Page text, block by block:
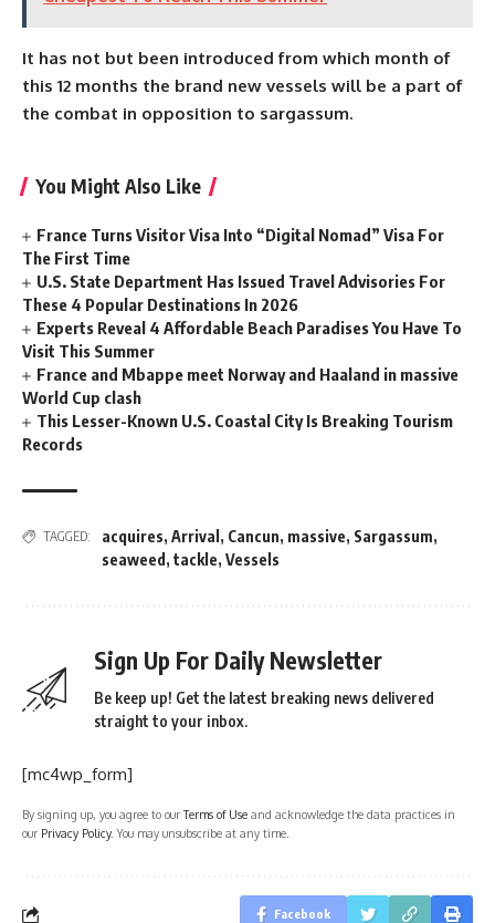
It has not but been introduced from which month of
this 12 months the brand new vessels will be a part of
the combat in opposition to sargassum.
You Might Also Like
France Turns Visitor Visa Into “Digital Nomad” Visa For
The First Time
U.S. State Department Has Issued Travel Advisories For
These 4 Popular Destinations In 2026
Experts Reveal 4 Affordable Beach Paradises You Have To
Visit This Summer
France and Mbappe meet Norway and Haaland in massive
World Cup clash
This Lesser-Known U.S. Coastal City Is Breaking Tourism
Records
TAGGED: acquires, Arrival , Cancun, massive, Sargassum,
seaweed , tackle, Vessels
Sign Up For Daily Newsletter
Be keep up! Get the latest breaking news delivered
straight to your inbox.
[mc4wp_form]
By signing up, you agree to ourTerms of Use and acknowledge the data practices in
our Privacy Policy. You may unsubscribe at any time.
Facebook